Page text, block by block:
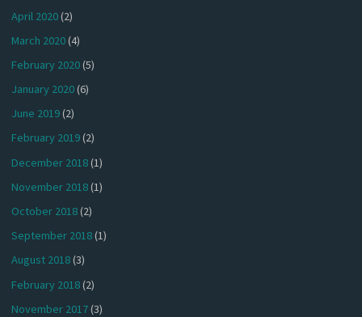
April 2020(2)
March 2020(4)
February 2020(5)
January 2020(6)
June 2019(2)
February 2019(2)
December 2018(1)
November 2018(1)
October 2018(2)
September 2018(1)
August 2018(3)
February 2018(2)
November 2017(3)